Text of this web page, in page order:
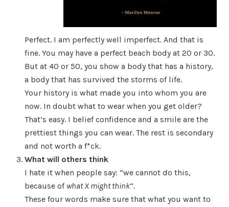
Perfect. I am perfectly well imperfect. And that is
fine. You may have a perfect beach body at 20 or 30.
But at 40 or 50, you show a body that has a history,
a body that has survived the storms of life.
Your history is what made you into whom you are
now. In doubt what to wear when you get older?
That’s easy. I belief confidence and a smile are the
prettiest things you can wear. The rest is secondary
and not worth a f*ck.
What will others think
I hate it when people say: “we cannot do this,
because of what X might think“.
These four words make sure that what you want to